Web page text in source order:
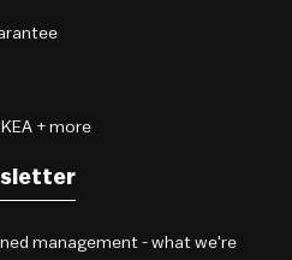
+ more
management - what we're